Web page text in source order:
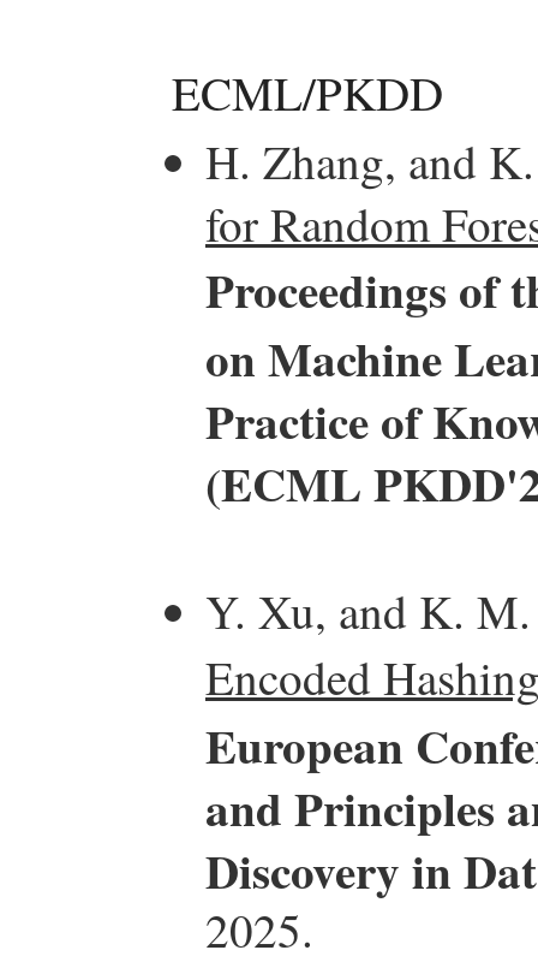
ECML/PKDD
H. Zhang, and
for Random
Proceedings of
on Machine
Practice of
(ECML
Y. Xu, and K.
Encoded
European
and Principles
Discovery in
2025.